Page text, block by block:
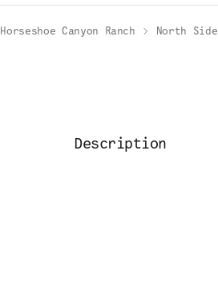
Horseshoe Canyon Ranch North Side
Description